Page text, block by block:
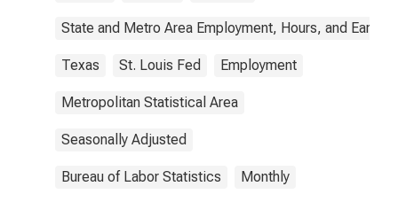
State and Metro Area Employment, Hours, and
Texas St. Louis Fed Employment
Metropolitan Statistical Area
Seasonally Adjusted
Bureau of Labor Statistics Monthly